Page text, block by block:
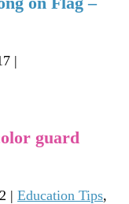
|
guard
| Education Tips,